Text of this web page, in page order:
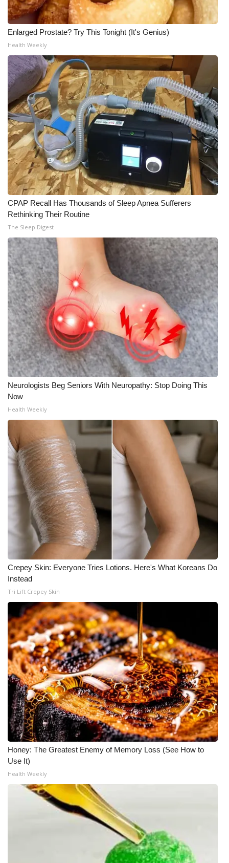
Enlarged Prostate? Try This Tonight (It's Genius)
Health Weekly
CPAP Recall Has Thousands of Sleep Apnea Sufferers
Rethinking Their Routine
The Sleep Digest
Neurologists Beg Seniors With Neuropathy: Stop Doing This
Now
Health Weekly
Crepey Skin: Everyone Tries Lotions. Here's What Koreans Do
Instead
Tri Lift Crepey Skin
Honey: The Greatest Enemy of Memory Loss (See How to
Use It)
Health Weekly